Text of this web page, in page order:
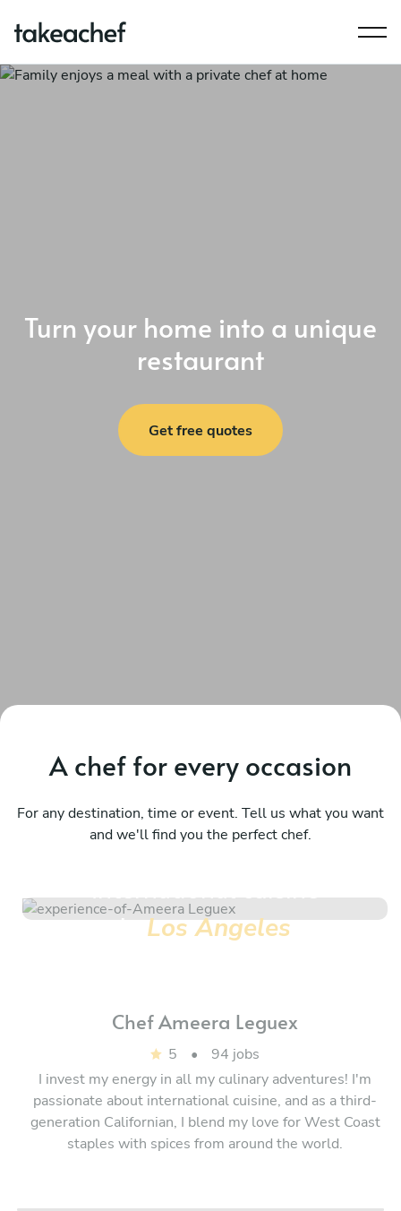
Turn your home into a unique
restaurant
Get free quotes
A chef for every occasion
For any destination, time or event. Tell us what you want
and we'll find you the perfect chef.
International cuisine
inLos Angeles
ChefAmeera Leguex
5 •
94 jobs
I invest my energy in all my culinary adventures! I'm
passionate about international cuisine, and as a third-
generation Californian, I blend my love for West Coast
staples with spices from around the world.